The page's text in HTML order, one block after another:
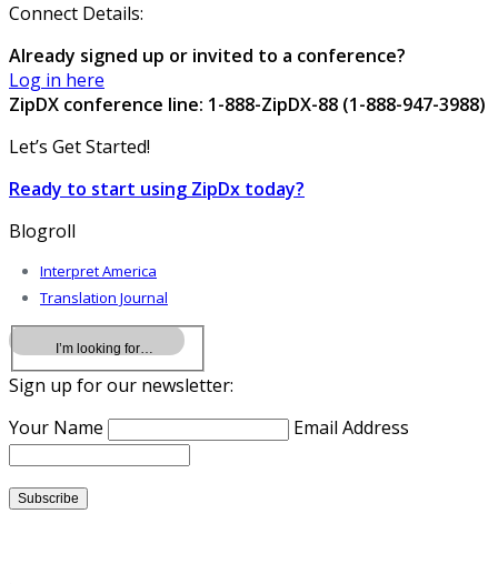
Connect Details:
Already signed up or invited to a conference?
Log in here
ZipDX conference line: 1-888-ZipDX-88 (1-888-947-3988)
Let’s Get Started!
Ready to start using ZipDx today?
Blogroll
Interpret America
Translation Journal
Sign up for our newsletter:
Your Name
Email Address